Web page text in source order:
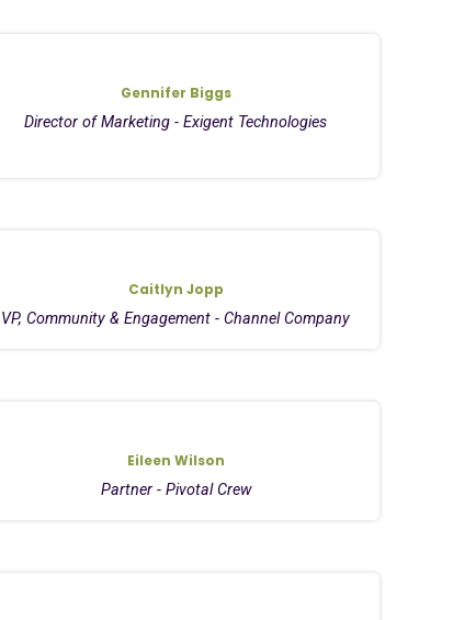
Gennifer Biggs
Director of Marketing - Exigent Technologies
Caitlyn Jopp
VP, Community & Engagement - Channel Company
Eileen Wilson
Partner - Pivotal Crew